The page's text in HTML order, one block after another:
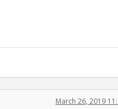
March 26, 2019